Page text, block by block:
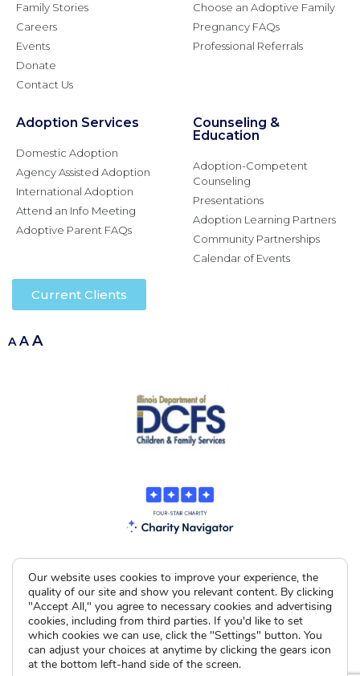
Family Stories
Careers
Events
Donate
Contact Us
Choose an Adoptive Family
Pregnancy FAQs
Professional Referrals
Adoption Services
Domestic Adoption
Agency Assisted Adoption
International Adoption
Attend an Info Meeting
Adoptive Parent FAQs
Counseling &
Education
Adoption-Competent
Counseling
Presentations
Adoption Learning Partners
Community Partnerships
Calendar of Events
Current Clients
A A A
Our website uses cookies to improve your experience, the
quality of our site and show you relevant content. By clicking
"Accept All," you agree to necessary cookies and advertising
cookies, including from third parties. If you'd like to set
which cookies we can use, click the "Settings" button. You
can adjust your choices at anytime by clicking the gears icon
at the bottom left-hand side of the screen.